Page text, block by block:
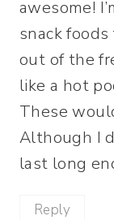
awesome!
snack
out of the
like a hot
These
Although I
last long
Reply